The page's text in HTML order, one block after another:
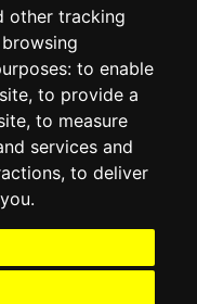
other tracking
to enable
, to provide a
, to measure
services and
, to deliver
.